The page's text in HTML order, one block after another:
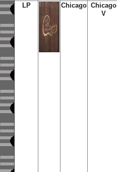
LP
Chicago Chicago
V